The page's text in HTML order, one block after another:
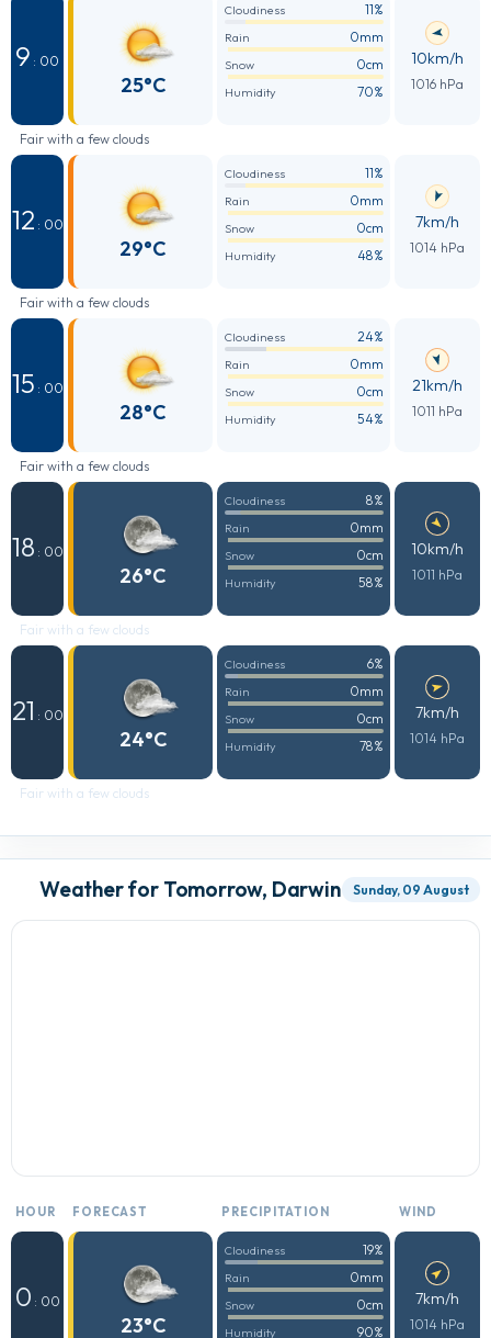
9 : 00
25°C
Cloudiness 11%
Rain 0mm
Snow 0cm
Humidity 70%
10km/h
1016 hPa
Fair with a few clouds
12 : 00
29°C
Cloudiness 11%
Rain 0mm
Snow 0cm
Humidity 48%
7km/h
1014 hPa
Fair with a few clouds
15 : 00
28°C
Cloudiness 24%
Rain 0mm
Snow 0cm
Humidity 54%
21km/h
1011 hPa
Fair with a few clouds
18 : 00
26°C
Cloudiness 8%
Rain 0mm
Snow 0cm
Humidity 58%
10km/h
1011 hPa
Fair with a few clouds
21 : 00
24°C
Cloudiness 6%
Rain 0mm
Snow 0cm
Humidity 78%
7km/h
1014 hPa
Fair with a few clouds
Weather for Tomorrow, Darwin Sunday, 09 August
HOUR FORECAST PRECIPITATION WIND
0 : 00
23°C
Cloudiness 19%
Rain 0mm
Snow 0cm
Humidity 90%
7km/h
1014 hPa